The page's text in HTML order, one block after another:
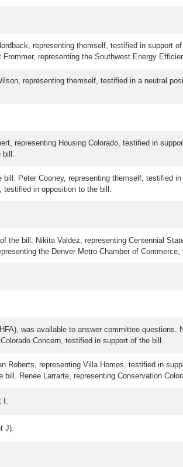
representing themself, testified in support
representing the Southwest Energy
representing themself, testified in a neutral
representing Housing Colorado, testified in
bill.
Peter Cooney, representing themself, testified
testified in opposition to the bill.
the bill. Nikita Valdez, representing Centennial
the Denver Metro Chamber of
was available to answer committee
Concern, testified in support of the bill.
Roberts, representing Villa Homes, testified in
Renee Larrarte, representing Conservation
I.
J).